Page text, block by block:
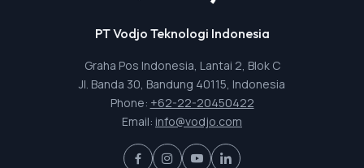
PT Vodjo Teknologi Indonesia
Graha Pos Indonesia, Lantai 2, Blok C
Jl. Banda 30, Bandung 40115, Indonesia
Phone: +62-22-20450422
Email: info@vodjo.com